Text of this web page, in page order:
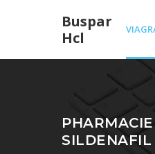
Buspar
Hcl
SPEDRA
SILDENAFIL